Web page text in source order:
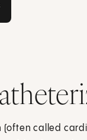
called